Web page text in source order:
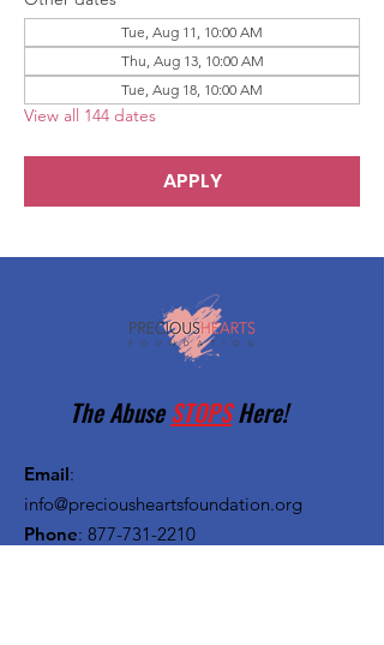
Tue, Aug 11, 10:00 AM
Thu, Aug 13, 10:00 AM
Tue, Aug 18, 10:00 AM
View all 144 dates
APPLY
The AbuseSTOPSHere!
Email:
info@preciousheartsfoundation.org
Phone: 877-731-2210